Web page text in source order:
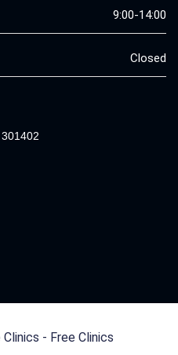
9:00-14:00
Closed
- Free Clinics